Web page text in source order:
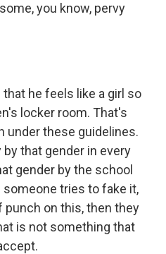
you know, pervy
that he feels like a girl so
locker room. That's
under these guidelines.
that gender in every
gender by the school
someone tries to fake it,
on this, then they
is not something that